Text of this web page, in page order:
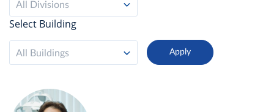
All Divisions
Select Building
All Buildings